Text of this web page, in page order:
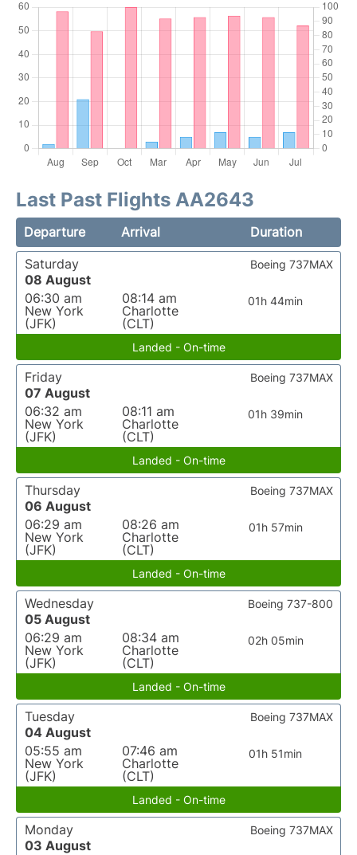
Last Past Flights AA2643
Departure Arrival
Duration
Saturday
08 August
06:30 am
New York
(JFK)
08:14 am
Charlotte
(CLT)
01h 44min
Boeing 737MAX
Landed - On-time
Friday
07 August
06:32 am
New York
(JFK)
08:11 am
Charlotte
(CLT)
01h 39min
Boeing 737MAX
Landed - On-time
Thursday
06 August
06:29 am
New York
(JFK)
08:26 am
Charlotte
(CLT)
01h 57min
Boeing 737MAX
Landed - On-time
Wednesday
05 August
06:29 am
New York
(JFK)
08:34 am
Charlotte
(CLT)
02h 05min
Boeing 737-800
Landed - On-time
Tuesday
04 August
05:55 am
New York
(JFK)
07:46 am
Charlotte
(CLT)
01h 51min
Boeing 737MAX
Landed - On-time
Monday
03 August
Boeing 737MAX